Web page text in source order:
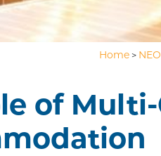
Home >
of